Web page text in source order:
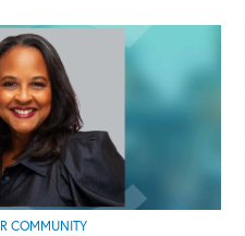
COMMUNITY